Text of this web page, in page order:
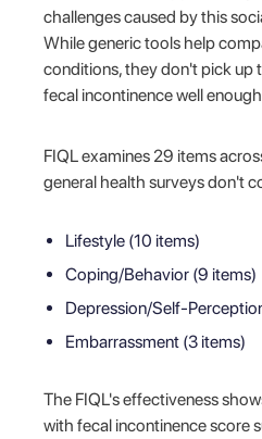
challenges caused by this
While generic tools help
conditions, they don't pick up
fecal incontinence well
FIQL examines 29 items
general health surveys don't
Lifestyle (10 items)
Coping/Behavior (9 items)
Depression/Self-
Embarrassment (3 items)
The FIQL's effectiveness
with fecal incontinence score